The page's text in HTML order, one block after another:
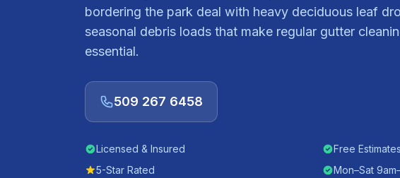
bordering the park deal with heavy deciduous leaf
seasonal debris loads that make regular gutter
essential.
509 267 6458
Licensed & Insured
Free Estimates
5-Star Rated
Mon–Sat